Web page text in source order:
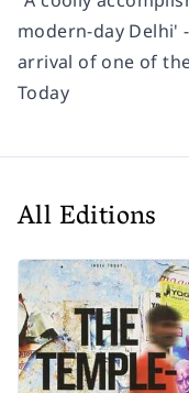
modern-day Delhi'
arrival of one of
Today
All Editions